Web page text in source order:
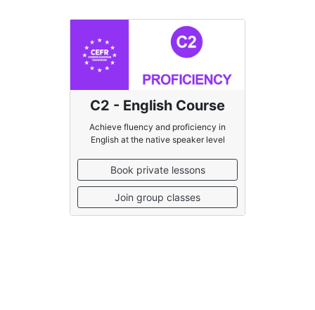
C2 - English Course
Achieve fluency and proficiency in
English at the native speaker level
Book private lessons
Join group classes